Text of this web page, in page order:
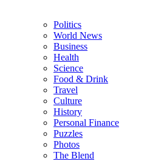
Politics
World News
Business
Health
Science
Food & Drink
Travel
Culture
History
Personal Finance
Puzzles
Photos
The Blend